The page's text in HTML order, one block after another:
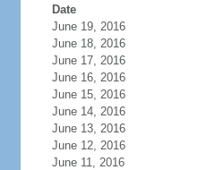
Date
June 19, 2016
June 18, 2016
June 17, 2016
June 16, 2016
June 15, 2016
June 14, 2016
June 13, 2016
June 12, 2016
June 11, 2016